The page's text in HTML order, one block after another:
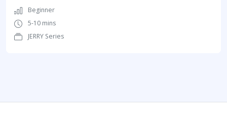
Beginner
5-10 mins
JERRY Series